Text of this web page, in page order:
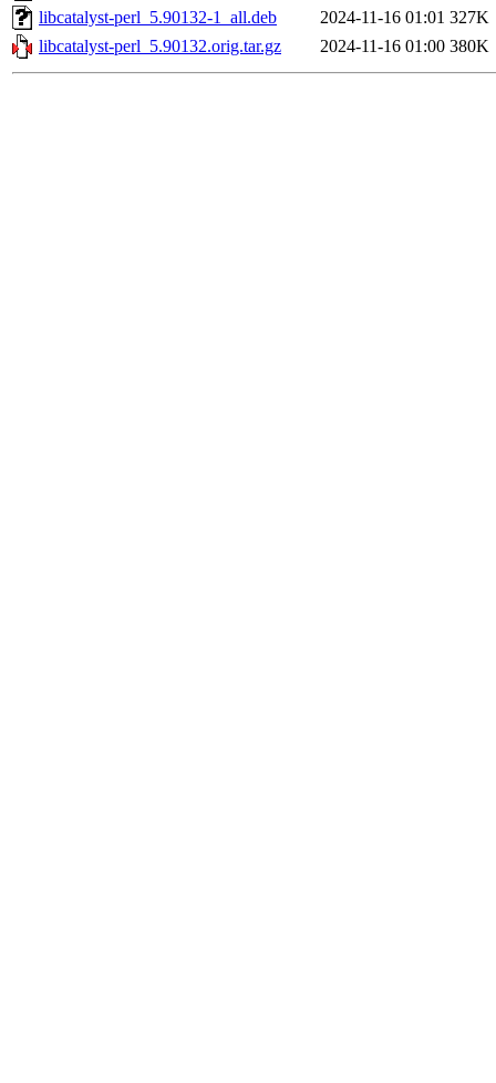
libcatalyst-perl_5.90132-1_all.deb
2024-11-16 01:01 327K
libcatalyst-perl_5.90132.orig.tar.gz
2024-11-16 01:00 380K